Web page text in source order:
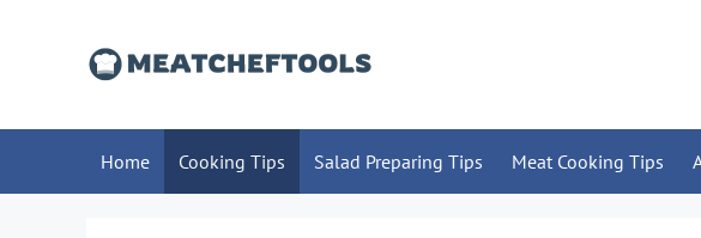
Home Cooking Tips Salad Preparing Tips Meat Cooking Tips